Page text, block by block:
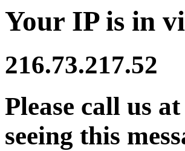
Your IP is in
216.73.217.52
Please call us
seeing this